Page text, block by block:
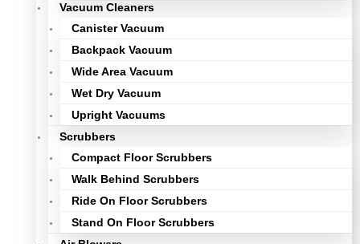
Vacuum Cleaners
Canister Vacuum
Backpack Vacuum
Wide Area Vacuum
Wet Dry Vacuum
Upright Vacuums
Scrubbers
Compact Floor Scrubbers
Walk Behind Scrubbers
Ride On Floor Scrubbers
Stand On Floor Scrubbers